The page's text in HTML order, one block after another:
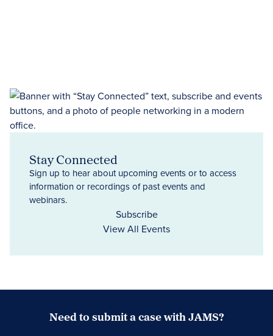
Stay Connected
Sign up to hear about upcoming events or to access
information or recordings of past events and
webinars.
Subscribe
View All Events
Need to submit a case with JAMS?